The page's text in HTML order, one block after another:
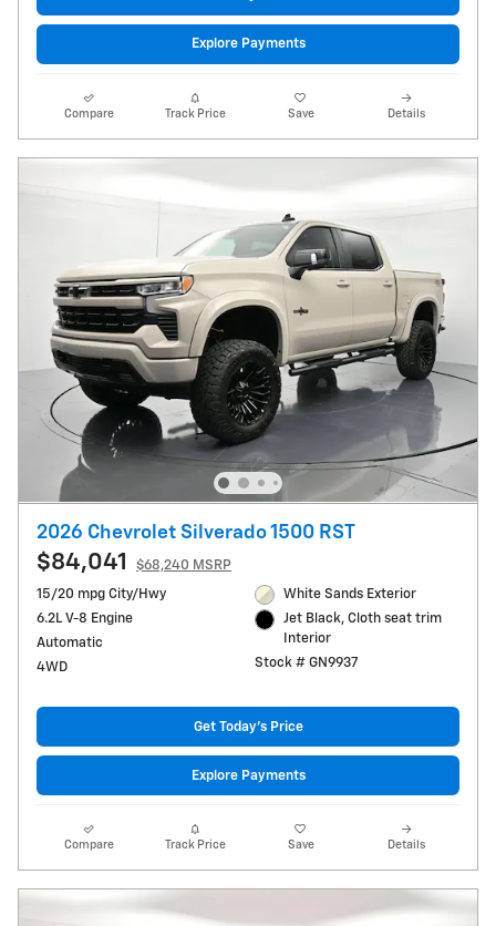
Explore Payments
Compare Track Price Save Details
2026 Chevrolet Silverado 1500 RST
$84,041
$68,240 MSRP
15/20 mpg City/Hwy
6.2L V-8 Engine
Automatic
4WD
White Sands Exterior
Jet Black, Cloth seat trim
Interior
Stock # GN9937
Get Today's Price
Explore Payments
Compare Track Price Save Details